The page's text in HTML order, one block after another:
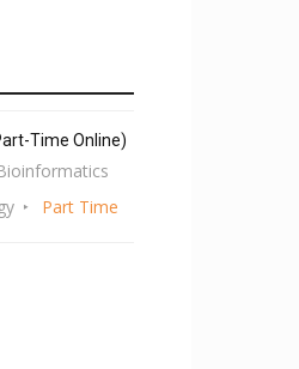
Time Online)
Part Time